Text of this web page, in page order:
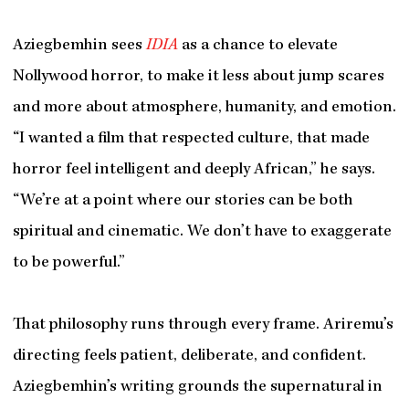
Aziegbemhin seesIDIAas a chance to elevate
Nollywood horror, to make it less about jump scares
and more about atmosphere, humanity, and emotion.
“I wanted a film that respected culture, that made
horror feel intelligent and deeply African,” he says.
“We’re at a point where our stories can be both
spiritual and cinematic. We don’t have to exaggerate
to be powerful.”
That philosophy runs through every frame. Ariremu’s
directing feels patient, deliberate, and confident.
Aziegbemhin’s writing grounds the supernatural in